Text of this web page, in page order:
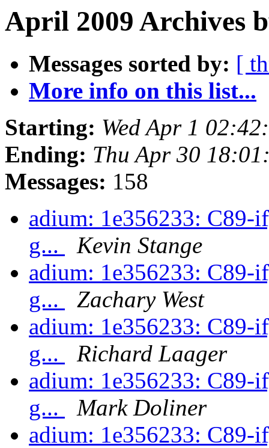
April 2009 Archives
Messages sorted by: [
More info on this list...
Starting: Wed Apr 1
Ending: Thu Apr 30
Messages: 158
adium: 1e356233: C89-
g...
Kevin Stange
adium: 1e356233: C89-
g...
Zachary West
adium: 1e356233: C89-
g...
Richard Laager
adium: 1e356233: C89-
g...
Mark Doliner
adium: 1e356233: C89-